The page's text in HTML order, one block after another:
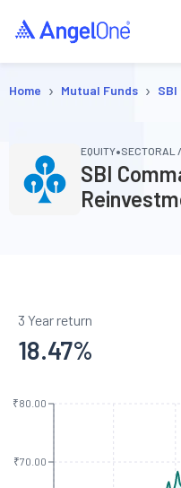
Home › Mutual Funds ›
EQUITY•SECTORAL
SBI
3 Year return
18.47%
₹70.00
₹80.00